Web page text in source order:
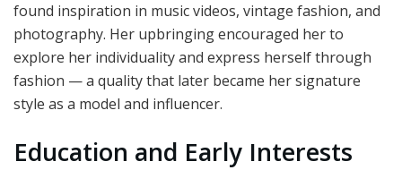
found inspiration in music videos, vintage fashion, and
photography. Her upbringing encouraged her to
explore her individuality and express herself through
fashion — a quality that later became her signature
style as a model and influencer.
Education and Early Interests